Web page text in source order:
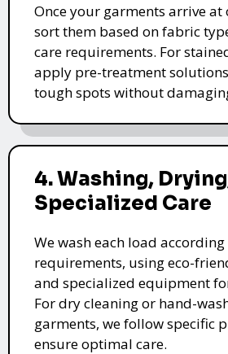
Once your garments arrive
sort them based on fabric
care requirements. For
apply pre-treatment
tough spots without
4. Washing,
Specialized Care
We wash each load
requirements, using eco-
and specialized equipment
For dry cleaning or hand-
garments, we follow specific
ensure optimal care.